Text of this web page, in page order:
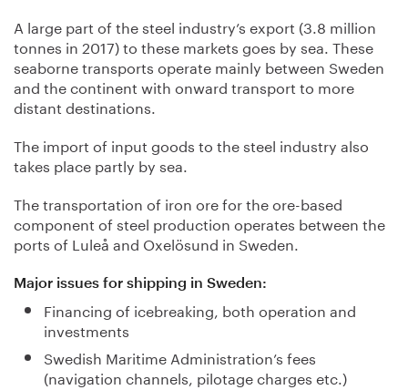
A large part of the steel industry’s export (3.8 million
tonnes in 2017) to these markets goes by sea. These
seaborne transports operate mainly between Sweden
and the continent with onward transport to more
distant destinations.
The import of input goods to the steel industry also
takes place partly by sea.
The transportation of iron ore for the ore-based
component of steel production operates between the
ports of Luleå and Oxelösund in Sweden.
Major issues for shipping in Sweden:
Financing of icebreaking, both operation and
investments
Swedish Maritime Administration’s fees
(navigation channels, pilotage charges etc.)